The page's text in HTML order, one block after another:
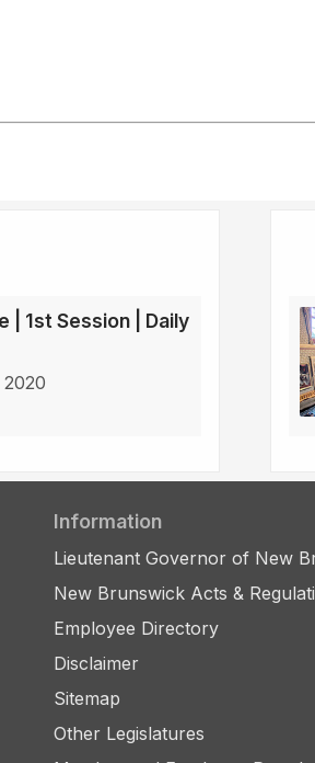
| 1st Session | Daily
Information
Lieutenant Governor of New
New Brunswick Acts &
Employee Directory
Disclaimer
Sitemap
Other Legislatures